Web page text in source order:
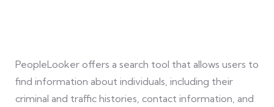
PeopleLooker offers a search tool that allows users to
find information about individuals, including their
criminal and traffic histories, contact information, and